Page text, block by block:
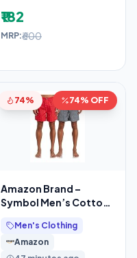
₹182
MRP:₹600
74% 74% OFF
Amazon Brand –
Symbol Men’s Cotton
(Combo Pack of 2)
Casual
Men's Clothing
Amazon